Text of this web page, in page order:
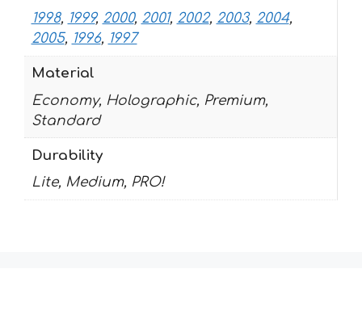
1998, 1999, 2000, 2001, 2002, 2003, 2004,
2005, 1996, 1997
Material
Economy, Holographic, Premium,
Standard
Durability
Lite, Medium, PRO!